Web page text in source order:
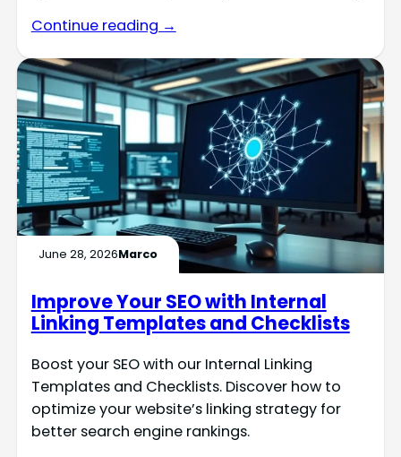
Continue reading →
June 28, 2026Marco
Improve Your SEO with Internal
Linking Templates and Checklists
Boost your SEO with our Internal Linking
Templates and Checklists. Discover how to
optimize your website’s linking strategy for
better search engine rankings.